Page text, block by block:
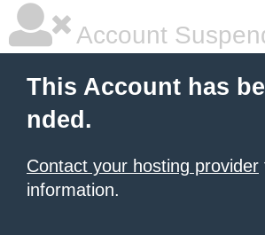
Account
This Account has
nded.
Contact your hosting provider
information.